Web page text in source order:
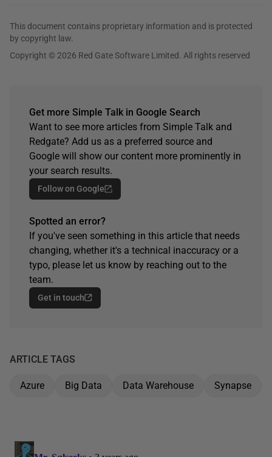
This document contains proprietary information and is protected
by copyright law.
Copyright © 2026 Red Gate Software Limited. All rights reserved
Get more Simple Talk in Google Search
Want to see more articles from Simple Talk and
Redgate? Add us as a preferred source and
Google will show our content more prominently in
your search results.
Follow on Google
Spotted an error?
If you've seen something in this article that needs
changing, whether it's a technical inaccuracy or a
typo, please let us know by reaching out to the
team.
Get in touch
ARTICLE TAGS
Azure Big Data Data Warehouse Synapse